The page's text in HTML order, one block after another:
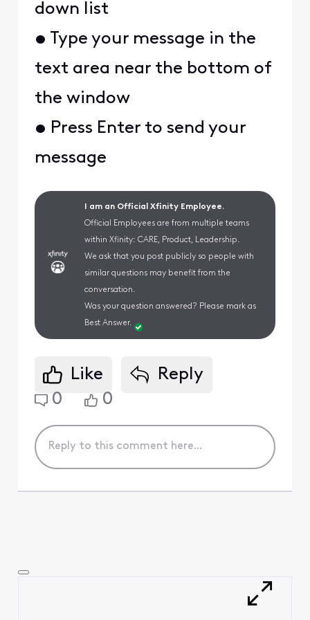
down list
• Type your message in the
text area near the bottom of
the window
• Press Enter to send your
message
I am an Official Xfinity Employee.
Official Employees are from multiple teams
within Xfinity: CARE, Product, Leadership.
We ask that you post publicly so people with
similar questions may benefit from the
conversation.
Was your question answered? Please mark as
Best Answer.
Like
Reply
0
0